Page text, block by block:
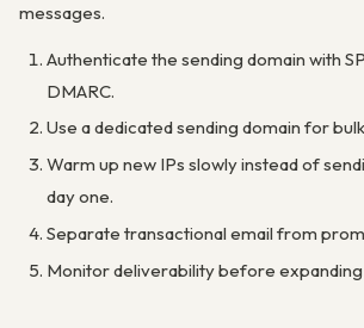
messages.
Authenticate the sending domain with
DMARC.
Use a dedicated sending domain for
Warm up new IPs slowly instead of
day one.
Separate transactional email from
Monitor deliverability before expanding